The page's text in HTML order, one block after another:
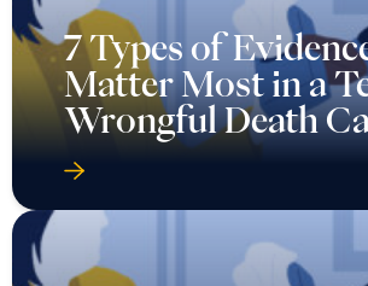
7 Types of
Matter Most in a
Wrongful Death